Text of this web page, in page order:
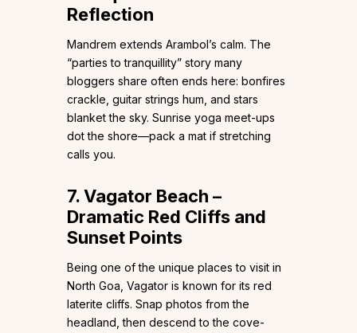
Reflection
Mandrem extends Arambol’s calm. The
“parties to tranquillity” story many
bloggers share often ends here: bonfires
crackle, guitar strings hum, and stars
blanket the sky. Sunrise yoga meet-ups
dot the shore—pack a mat if stretching
calls you.
7. Vagator Beach –
Dramatic Red Cliffs and
Sunset Points
Being one of the unique places to visit in
North Goa, Vagator is known for its red
laterite cliffs. Snap photos from the
headland, then descend to the cove-